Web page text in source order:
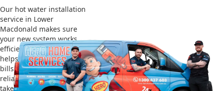
Our hot water installation
service in Lower
Macdonald makes sure
your new system works
efficiently and safely. This
helps you save on energy
bills and gives you
reliable hot water. We also
take care of removing